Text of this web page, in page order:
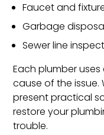
Faucet and
Garbage
Sewer line
Each plumber
cause of the
present practical
restore your
trouble.